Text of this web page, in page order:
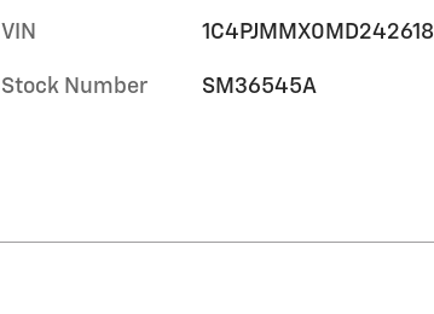
VIN 1C4PJMMX0MD242618
Stock Number SM36545A